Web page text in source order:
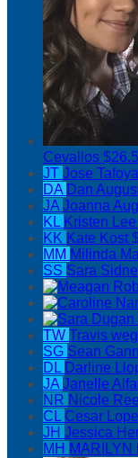
Cevallos
JT Jose Tafoya
DA Dan
JAJoanna
KL Kristen Lee
KK Kate Kost
MM Milinda
SS Sara
TW Travis
SG Sean
DL Darline
JAJanelle
NR Nicole
CL Cesar
JH Jessica
MH MARILYN